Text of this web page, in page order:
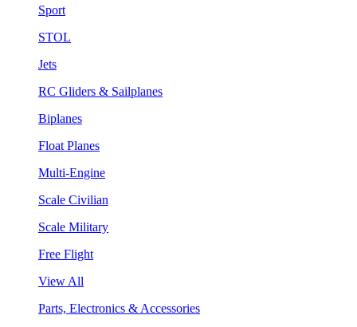
Sport
STOL
Jets
RC Gliders & Sailplanes
Biplanes
Float Planes
Multi-Engine
Scale Civilian
Scale Military
Free Flight
View All
Parts, Electronics & Accessories